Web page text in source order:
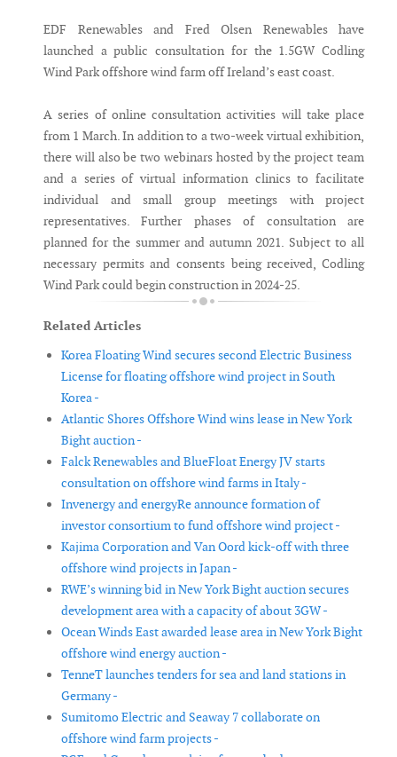
EDF Renewables and Fred Olsen Renewables have
launched a public consultation for the 1.5GW Codling
Wind Park offshore wind farm off Ireland’s east coast.
A series of online consultation activities will take place
from 1 March. In addition to a two-week virtual exhibition,
there will also be two webinars hosted by the project team
and a series of virtual information clinics to facilitate
individual and small group meetings with project
representatives. Further phases of consultation are
planned for the summer and autumn 2021. Subject to all
necessary permits and consents being received, Codling
Wind Park could begin construction in 2024-25.
Related Articles
Korea Floating Wind secures second Electric Business
License for floating offshore wind project in South
Korea -
Atlantic Shores Offshore Wind wins lease in New York
Bight auction -
Falck Renewables and BlueFloat Energy JV starts
consultation on offshore wind farms in Italy -
Invenergy and energyRe announce formation of
investor consortium to fund offshore wind project -
Kajima Corporation and Van Oord kick-off with three
offshore wind projects in Japan -
RWE’s winning bid in New York Bight auction secures
development area with a capacity of about 3GW -
Ocean Winds East awarded lease area in New York Bight
offshore wind energy auction -
TenneT launches tenders for sea and land stations in
Germany -
Sumitomo Electric and Seaway 7 collaborate on
offshore wind farm projects -